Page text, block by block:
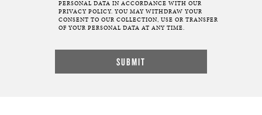
PERSONAL DATA IN ACCORDANCE WITH OUR
PRIVACY POLICY. YOU MAY WITHDRAW YOUR
CONSENT TO OUR COLLECTION, USE OR TRANSFER
OF YOUR PERSONAL DATA AT ANY TIME.